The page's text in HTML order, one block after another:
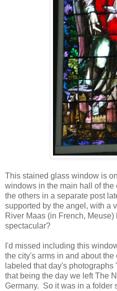
This stained glass window is
windows in the main hall of
the others in a separate post
supported by the angel, with a
River Maas (in French,
spectacular?
I'd missed including this
the city's arms in and about the
labeled that day's
that being the day we left The
Germany. So it was in a folder